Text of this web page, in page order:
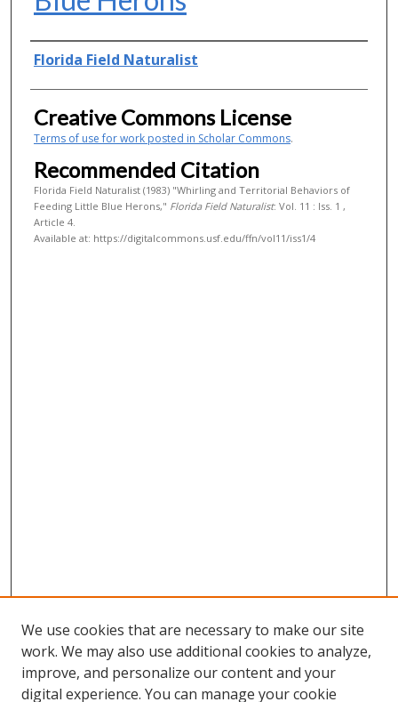
Authors
Florida Field Naturalist
Creative Commons License
Terms of use for work posted in Scholar Commons.
Recommended Citation
Florida Field Naturalist (1983) "Whirling and Territorial Behaviors of
Feeding Little Blue Herons," Florida Field Naturalist: Vol. 11 : Iss. 1 ,
Article 4.
Available at: https://digitalcommons.usf.edu/ffn/vol11/iss1/4
We use cookies that are necessary to make our site
work. We may also use additional cookies to analyze,
improve, and personalize our content and your
digital experience. You can manage your cookie